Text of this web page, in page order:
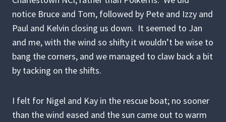
notice Bruce and Tom, followed by Pete and Izzy and
Paul and Kelvin closing us down. It seemed to Jan
and me, with the wind so shifty it wouldn’t be wise to
bang the corners, and we managed to claw back a bit
by tacking on the shifts.
I felt for Nigel and Kay in the rescue boat; no sooner
than the wind eased and the sun came out to warm